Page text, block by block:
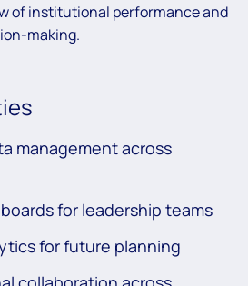
of institutional performance and
making.
management across
for leadership teams
for future planning